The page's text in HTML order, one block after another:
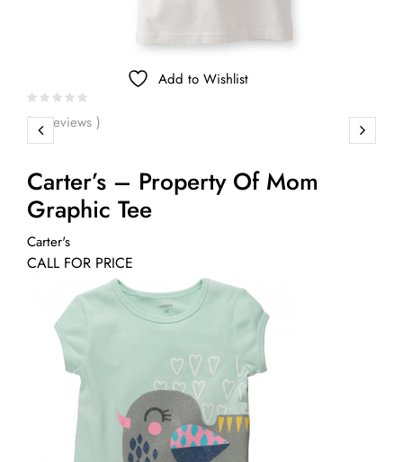
Add to Wishlist
( 0 reviews )
Carter’s – Property Of Mom
Graphic Tee
Carter's
CALL FOR PRICE